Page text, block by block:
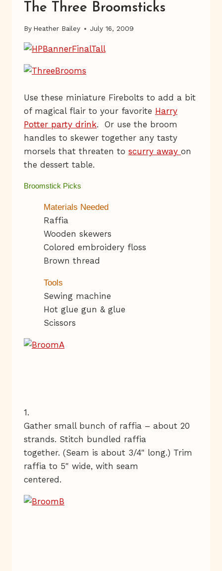
The Three Broomsticks
By Heather Bailey July 16, 2009
Use these miniature Firebolts to add a bit
of magical flair to your favorite Harry
Potter party drink. Or use the broom
handles to skewer together any tasty
morsels that threaten to scurry away on
the dessert table.
Broomstick Picks
Materials Needed
Raffia
Wooden skewers
Colored embroidery floss
Brown thread
Tools
Sewing machine
Hot glue gun & glue
Scissors
1.
Gather small bunch of raffia – about 20
strands. Stitch bundled raffia
together. (Seam is about 3/4" long.) Trim
raffia to 5" wide, with seam
centered.